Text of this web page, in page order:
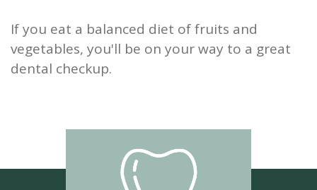
If you eat a balanced diet of fruits and
vegetables, you'll be on your way to a great
dental checkup.